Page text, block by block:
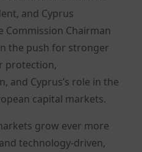
and Cyprus
Commission Chairman
the push for stronger
protection,
and Cyprus’s role in the
capital markets.
grow ever more
technology-driven,